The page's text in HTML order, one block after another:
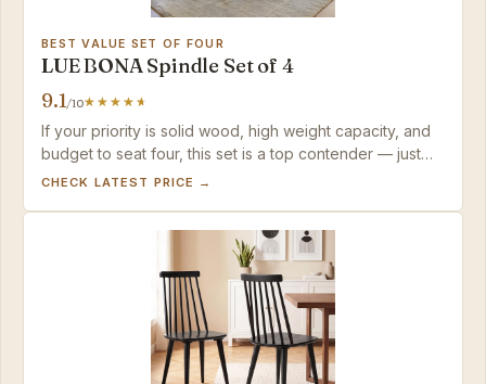
BEST VALUE SET OF FOUR
LUE BONA Spindle Set of 4
9.1/10
If your priority is solid wood, high weight capacity, and
budget to seat four, this set is a top contender — just
anticipate minor paint care.
CHECK LATEST PRICE →